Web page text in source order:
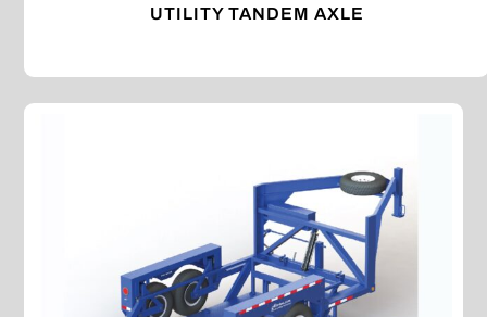
UTILITY TANDEM AXLE